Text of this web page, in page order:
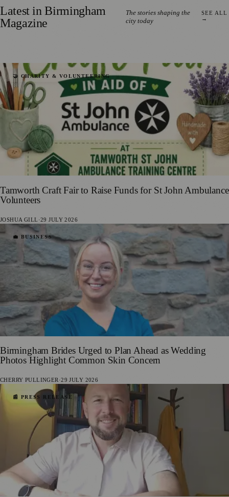
Latest in Birmingham
Magazine
The stories shaping the
city today
SEE ALL
→
🤝 CHARITY & VOLUNTEERING
Tamworth Craft Fair to Raise Funds for St John Ambulance
Volunteers
JOSHUA GILL ·29 JULY 2026
💼 BUSINESS
Birmingham Brides Urged to Plan Ahead as Wedding
Photos Highlight Common Skin Concern
CHERRY PULLINGER ·29 JULY 2026
📰 PRESS RELEASE